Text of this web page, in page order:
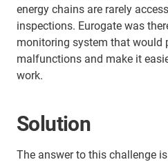
energy chains are rarely
inspections. Eurogate was
monitoring system that would
malfunctions and make it
work.
Solution
The answer to this challenge is